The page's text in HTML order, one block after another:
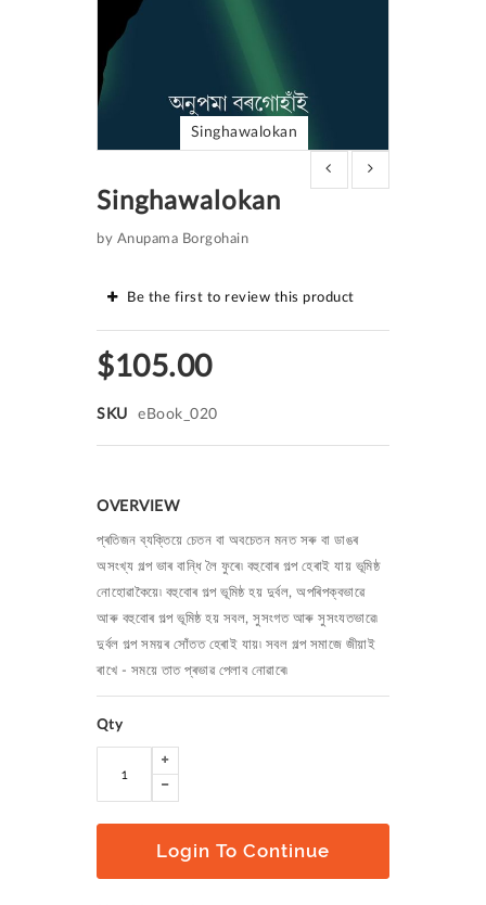
Singhawalokan
the
beginning
of
gallery
Singhawalokan
by Anupama Borgohain
Be the first to review this product
$105.00
SKU eBook_020
OVERVIEW
প্ৰতিজন ব্যক্তিয়ে চেতন বা অবচেতন মনত সৰু বা ডাঙৰ
অসংখ্য গল্প ভাৰ বান্ধি লৈ ফুৰে৷ বহুবোৰ গল্প হেৰাই যায় ভূমিষ্ঠ
নোহোৱাকৈয়ে৷ বহুবোৰ গল্প ভূমিষ্ঠ হয় দুৰ্বল, অপৰিপক্বভাৱে
আৰু বহুবোৰ গল্প ভূমিষ্ঠ হয় সবল, সুসংগত আৰু সুসংযতভাৱে৷
দুৰ্বল গল্প সময়ৰ সোঁতত হেৰাই যায়৷ সবল গল্প সমাজে জীয়াই
ৰাখে - সময়ে তাত প্ৰভাৱ পেলাব নোৱাৰে৷
Qty
Login To Continue